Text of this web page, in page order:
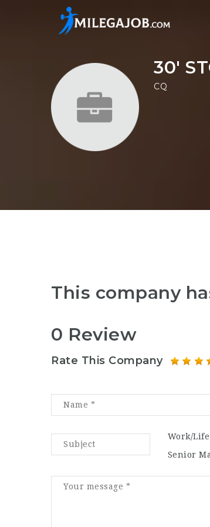
30'
CQ
This company
0 Review
Rate This Company
Work/
Senior